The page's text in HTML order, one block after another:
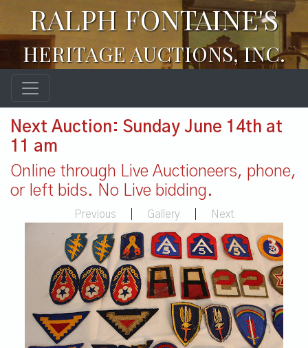
RALPH FONTAINE'S
HERITAGE AUCTIONS, INC.
Next Auction: Sunday June 14th at
11 am
Online through Live Auctioneers, phone,
or left bids. No Live bidding.
Previous Gallery Next